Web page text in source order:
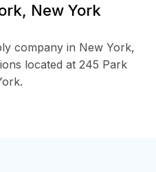
New York
company in New York,
located at 245 Park